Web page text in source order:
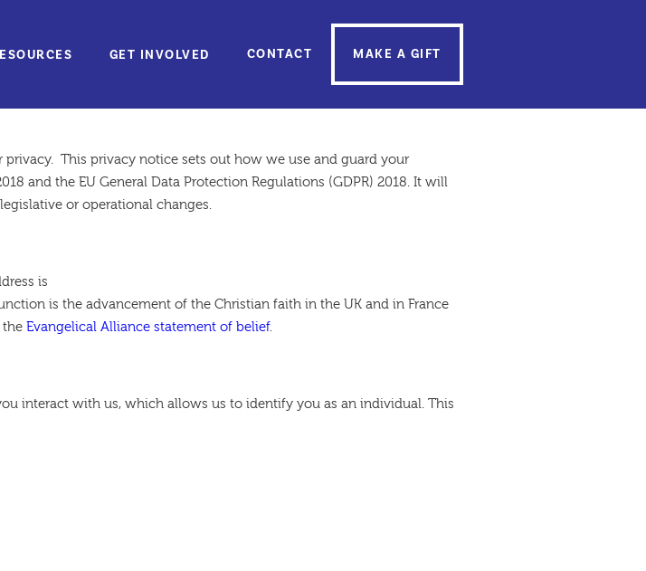
GET INVOLVED CONTACT MAKE A GIFT
This privacy notice sets out how we use and guard your
and the EU General Data Protection Regulations (GDPR) 2018. It will
or operational changes.
is
is the advancement of the Christian faith in the UK and in France
the Evangelical Alliance statement of belief.
interact with us, which allows us to identify you as an individual. This